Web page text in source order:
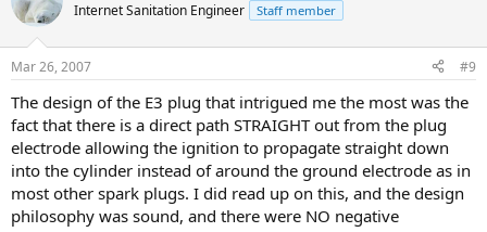
Internet Sanitation Engineer Staff member
Mar 26, 2007 #9
The design of the E3 plug that intrigued me the most was the
fact that there is a direct path STRAIGHT out from the plug
electrode allowing the ignition to propagate straight down
into the cylinder instead of around the ground electrode as in
most other spark plugs. I did read up on this, and the design
philosophy was sound, and there were NO negative